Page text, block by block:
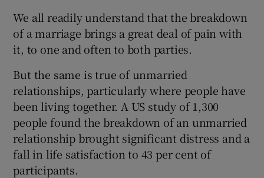
Show Sponsored sub sections
We all readily understand that the breakdown
of a marriage brings a great deal of pain with
it, to one and often to both parties.
But the same is true of unmarried
relationships, particularly where people have
been living together. A US study of 1,300
people found the breakdown of an unmarried
relationship brought significant distress and a
fall in life satisfaction to 43 per cent of
participants.